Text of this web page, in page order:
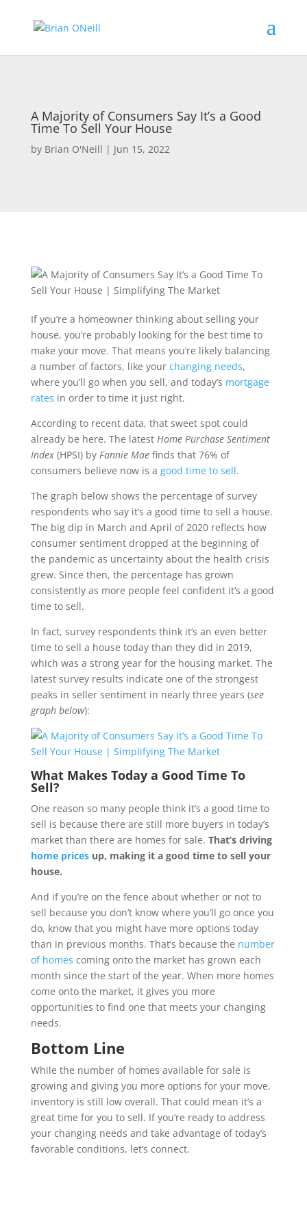
A Majority of Consumers Say It’s a Good
Time To Sell Your House
by Brian O'Neill | Jun 15, 2022
If you’re a homeowner thinking about selling your
house, you’re probably looking for the best time to
make your move. That means you’re likely balancing
a number of factors, like your changing needs,
where you’ll go when you sell, and today’s mortgage
rates in order to time it just right.
According to recent data, that sweet spot could
already be here. The latest Home Purchase Sentiment
Index(HPSI) by Fannie Maefinds that 76% of
consumers believe now is a good time to sell.
The graph below shows the percentage of survey
respondents who say it’s a good time to sell a house.
The big dip in March and April of 2020 reflects how
consumer sentiment dropped at the beginning of
the pandemic as uncertainty about the health crisis
grew. Since then, the percentage has grown
consistently as more people feel confident it’s a good
time to sell.
In fact, survey respondents think it’s an even better
time to sell a house today than they did in 2019,
which was a strong year for the housing market. The
latest survey results indicate one of the strongest
peaks in seller sentiment in nearly three years (see
graph below):
What Makes Today a Good Time To
Sell?
One reason so many people think it’s a good time to
sell is because there are still more buyers in today’s
market than there are homes for sale. That’s driving
home pricesup, making it a good time to sell your
house.
And if you’re on the fence about whether or not to
sell because you don’t know where you’ll go once you
do, know that you might have more options today
than in previous months. That’s because the number
of homes coming onto the market has grown each
month since the start of the year. When more homes
come onto the market, it gives you more
opportunities to find one that meets your changing
needs.
Bottom Line
While the number of homes available for sale is
growing and giving you more options for your move,
inventory is still low overall. That could mean it’s a
great time for you to sell. If you’re ready to address
your changing needs and take advantage of today’s
favorable conditions, let’s connect.